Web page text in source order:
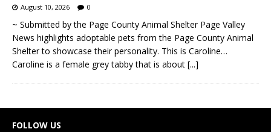
August 10, 2026 0
~ Submitted by the Page County Animal Shelter Page Valley
News highlights adoptable pets from the Page County Animal
Shelter to showcase their personality. This is Caroline…
Caroline is a female grey tabby that is about [...]
FOLLOW US